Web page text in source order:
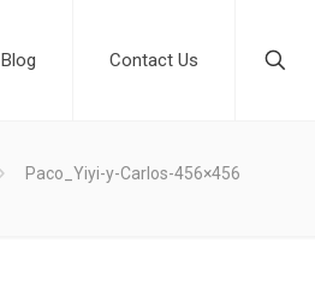
Blog Contact Us
Paco_Yiyi-y-Carlos-456×456